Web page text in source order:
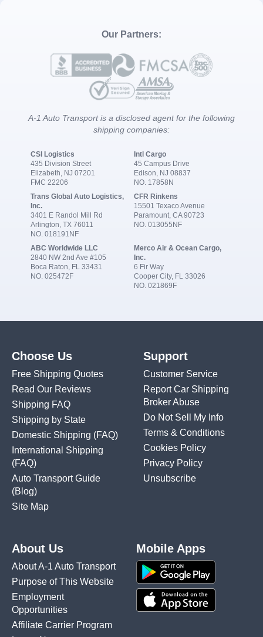
Our Partners:
A-1 Auto Transport is a disclosed agent for the following
shipping companies:
CSI Logistics
435 Division Street
Elizabeth, NJ 07201
FMC 22206
Intl Cargo
45 Campus Drive
Edison, NJ 08837
NO. 17858N
Trans Global Auto Logistics,
Inc.
3401 E Randol Mill Rd
Arlington, TX 76011
NO. 018191NF
CFR Rinkens
15501 Texaco Avenue
Paramount, CA 90723
NO. 013055NF
ABC Worldwide LLC
2840 NW 2nd Ave #105
Boca Raton, FL 33431
NO. 025472F
Merco Air & Ocean Cargo,
Inc.
6 Fir Way
Cooper City, FL 33026
NO. 021869F
Choose Us
Free Shipping Quotes
Read Our Reviews
Shipping FAQ
Shipping by State
Domestic Shipping (FAQ)
International Shipping
(FAQ)
Auto Transport Guide
(Blog)
Site Map
Support
Customer Service
Report Car Shipping
Broker Abuse
Do Not Sell My Info
Terms & Conditions
Cookies Policy
Privacy Policy
Unsubscribe
About Us
About A-1 Auto Transport
Purpose of This Website
Employment
Opportunities
Affiliate Carrier Program
Mobile Apps